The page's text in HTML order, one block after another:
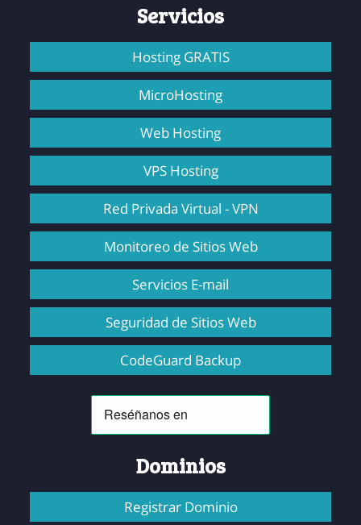
Servicios
Hosting GRATIS
MicroHosting
Web Hosting
VPS Hosting
Red Privada Virtual - VPN
Monitoreo de Sitios Web
Servicios E-mail
Seguridad de Sitios Web
CodeGuard Backup
Dominios
Registrar Dominio